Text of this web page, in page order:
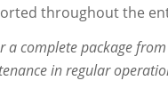
throughout the
a complete package
in regular